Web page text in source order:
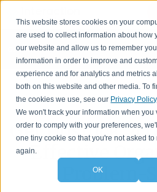
This website stores cookies on your
are used to collect information about how
our website and allow us to remember
information in order to improve and
experience and for analytics and metrics
both on this website and other media. To
the cookies we use, see our Privacy Policy
We won't track your information when you
order to comply with your preferences,
one tiny cookie so that you're not asked to
again.
OK
CATEGORIES AUTHORS FOLLOW
Change Management
Collaboration
Engagement
Leadership
Jay Cone
Eve Keller
Ian Lipson
Patty McManus
IA Insights>
Get Unstuck: 4
Effective
Problem-